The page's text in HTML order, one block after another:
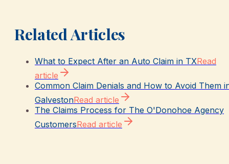
Related Articles
What to Expect After an Auto Claim in TXRead
article
Common Claim Denials and How to Avoid Them
GalvestonRead article
The Claims Process for The O'Donohoe Agency
CustomersRead article